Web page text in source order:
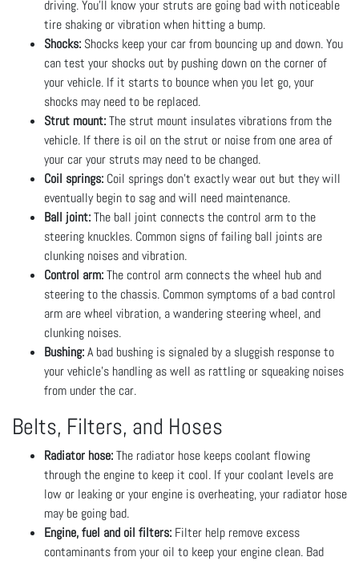
driving. You’ll know your struts are going bad with noticeable
tire shaking or vibration when hitting a bump.
Shocks: Shocks keep your car from bouncing up and down. You
can test your shocks out by pushing down on the corner of
your vehicle. If it starts to bounce when you let go, your
shocks may need to be replaced.
Strut mount:The strut mount insulates vibrations from the
vehicle. If there is oil on the strut or noise from one area of
your car your struts may need to be changed.
Coil springs: Coil springs don’t exactly wear out but they will
eventually begin to sag and will need maintenance.
Ball joint:The ball joint connects the control arm to the
steering knuckles. Common signs of failing ball joints are
clunking noises and vibration.
Control arm:The control arm connects the wheel hub and
steering to the chassis. Common symptoms of a bad control
arm are wheel vibration, a wandering steering wheel, and
clunking noises.
Bushing:A bad bushing is signaled by a sluggish response to
your vehicle’s handling as well as rattling or squeaking noises
from under the car.
Belts, Filters, and Hoses
Radiator hose:The radiator hose keeps coolant flowing
through the engine to keep it cool. If your coolant levels are
low or leaking or your engine is overheating, your radiator hose
may be going bad.
Engine, fuel and oil filters: Filter help remove excess
contaminants from your oil to keep your engine clean. Bad